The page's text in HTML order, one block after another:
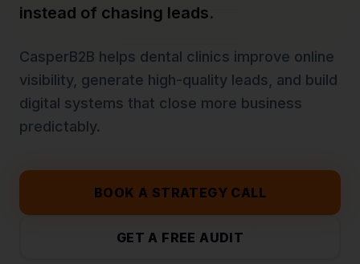
instead of chasing leads.
CasperB2B helps dental clinics improve online
visibility, generate high-quality leads, and build
digital systems that close more business
predictably.
BOOK A STRATEGY CALL
GET A FREE AUDIT